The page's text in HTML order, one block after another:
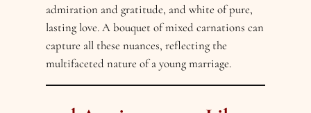
admiration and gratitude, and white of pure,
lasting love. A bouquet of mixed carnations can
capture all these nuances, reflecting the
multifaceted nature of a young marriage.